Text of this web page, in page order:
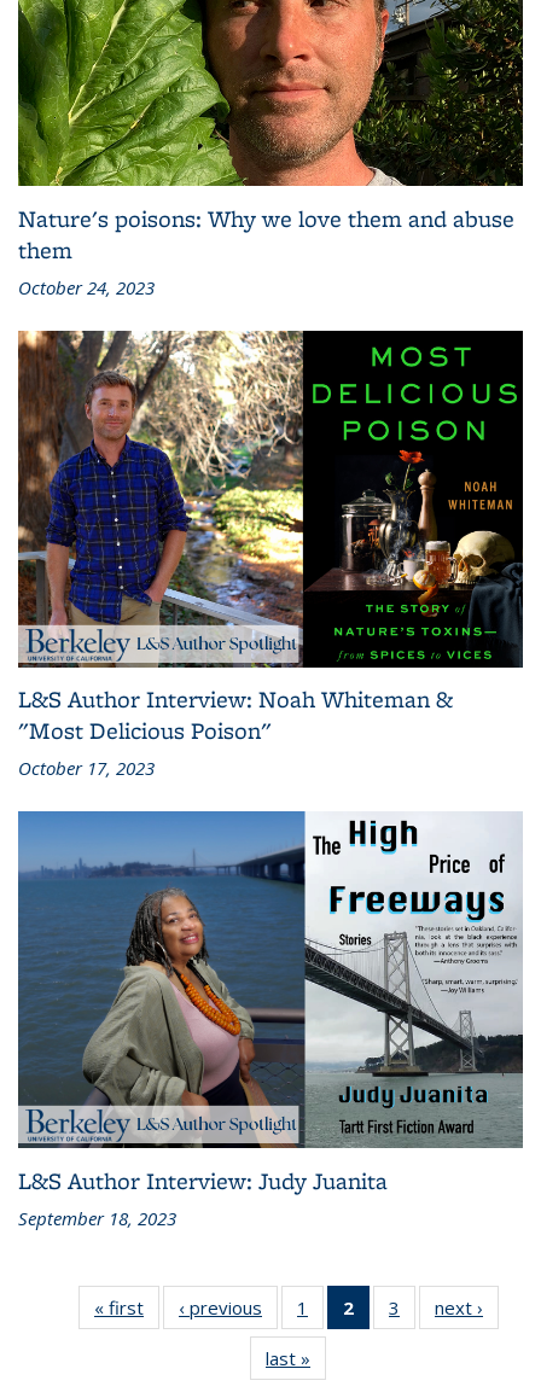
Nature's poisons: Why we love them and abuse
them
October 24, 2023
L&S Author Interview: Noah Whiteman &
"Most Delicious Poison"
October 17, 2023
L&S Author Interview: Judy Juanita
September 18, 2023
« first
L&S
Bookshelf
‹ previous
L&S
Bookshelf
News
1
of 3 L&S
Bookshelf
2
of 3 L&S
Bookshelf
3
of 3 L&S
Bookshelf
next ›
last »
Bookshelf